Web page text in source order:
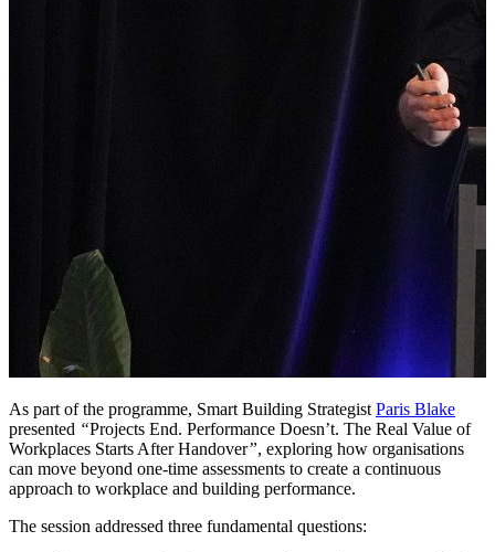
As part of the programme, Smart Building Strategist Paris Blake
presented “Projects End. Performance Doesn’t. The Real Value of
Workplaces Starts After Handover”, exploring how organisations
can move beyond one-time assessments to create a continuous
approach to workplace and building performance.
The session addressed three fundamental questions: